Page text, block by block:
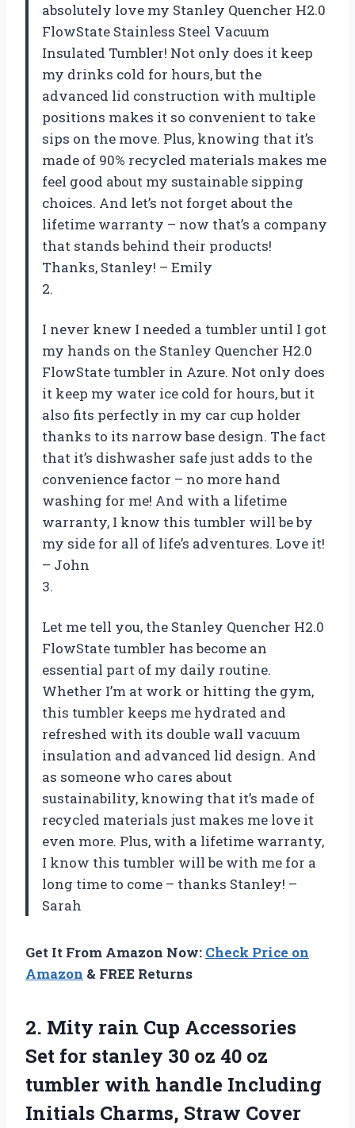
absolutely love my Stanley Quencher H2.0
FlowState Stainless Steel Vacuum
Insulated Tumbler! Not only does it keep
my drinks cold for hours, but the
advanced lid construction with multiple
positions makes it so convenient to take
sips on the move. Plus, knowing that it’s
made of 90% recycled materials makes me
feel good about my sustainable sipping
choices. And let’s not forget about the
lifetime warranty – now that’s a company
that stands behind their products!
Thanks, Stanley! – Emily
2.
I never knew I needed a tumbler until I got
my hands on the Stanley Quencher H2.0
FlowState tumbler in Azure. Not only does
it keep my water ice cold for hours, but it
also fits perfectly in my car cup holder
thanks to its narrow base design. The fact
that it’s dishwasher safe just adds to the
convenience factor – no more hand
washing for me! And with a lifetime
warranty, I know this tumbler will be by
my side for all of life’s adventures. Love it!
– John
3.
Let me tell you, the Stanley Quencher H2.0
FlowState tumbler has become an
essential part of my daily routine.
Whether I’m at work or hitting the gym,
this tumbler keeps me hydrated and
refreshed with its double wall vacuum
insulation and advanced lid design. And
as someone who cares about
sustainability, knowing that it’s made of
recycled materials just makes me love it
even more. Plus, with a lifetime warranty,
I know this tumbler will be with me for a
long time to come – thanks Stanley! –
Sarah
Get It From Amazon Now: Check Price on
Amazon & FREE Returns
2. Mity rain Cup Accessories
Set for stanley 30 oz 40 oz
tumbler with handle Including
Initials Charms, Straw Cover